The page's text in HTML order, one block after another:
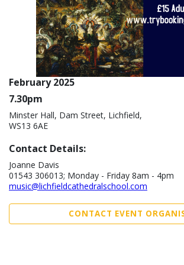
February 2025
7.30pm
Minster Hall, Dam Street, Lichfield,
WS13 6AE
Contact Details:
Joanne Davis
01543 306013; Monday - Friday 8am - 4pm
music@lichfieldcathedralschool.com
CONTACT EVENT